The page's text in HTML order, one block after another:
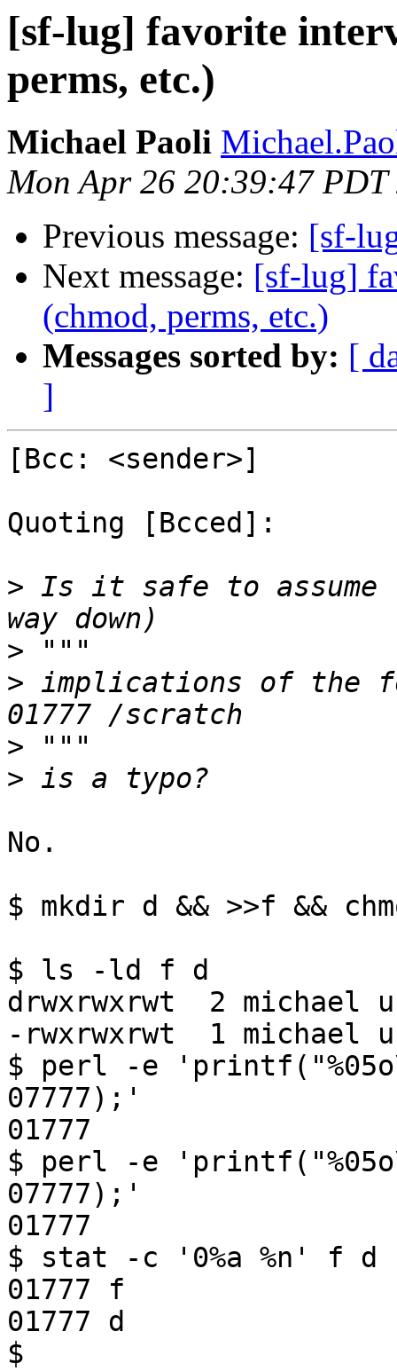
[sf-lug] favorite
perms, etc.)
Michael Paoli
Mon Apr 26 20:39:47 PDT
Previous message: [sf-
Next message: [sf-lug]
(chmod, perms, etc.)
Messages sorted by: [
]
[Bcc: <sender>]
Quoting [Bcced]:
> Is it safe to
>
> implications of the
>
>
No.
$ mkdir d && >>f &&
$ ls -ld f d
drwxrwxrwt  2 michael
-rwxrwxrwt  1 michael
$ perl -e
07777);'
01777
$ perl -e
07777);'
01777
$ stat -c '0%a %n' f d
01777 f
01777 d
$